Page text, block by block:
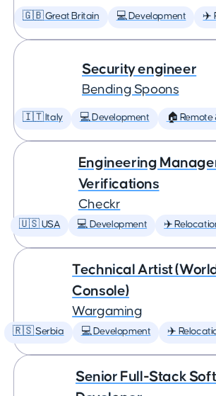
🇬🇧 Great Britain 💻 Development ✈️
Security engineer
Bending Spoons
🇮🇹 Italy 💻 Development 🏠
Engineering
Verifications
Checkr
🇺🇸 USA 💻 Development ✈️
Technical Artist
Console)
Wargaming
🇷🇸 Serbia 💻 Development ✈️
Senior Full-Stack